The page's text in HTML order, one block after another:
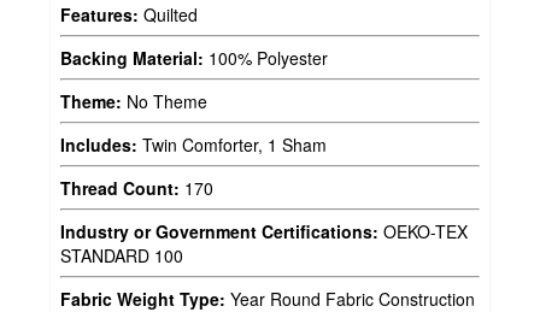
Features: Quilted
Backing Material: 100% Polyester
Theme: No Theme
Includes: Twin Comforter, 1 Sham
Thread Count: 170
Industry or Government Certifications: OEKO-TEX
STANDARD 100
Fabric Weight Type: Year Round Fabric Construction